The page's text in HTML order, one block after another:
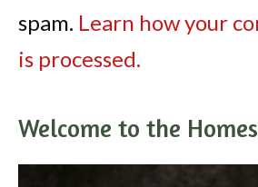
spam. Learn how your
is processed.
Welcome to the